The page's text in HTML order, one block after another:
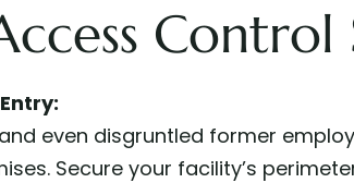
Control
even disgruntled former
Secure your facility’s